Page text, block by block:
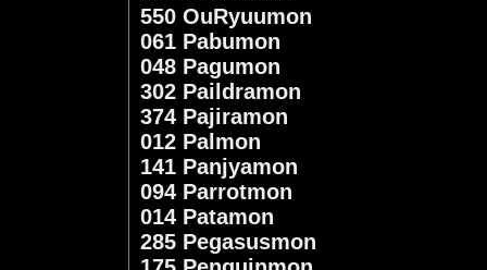
550 OuRyuumon
061 Pabumon
048 Pagumon
302 Paildramon
374 Pajiramon
012 Palmon
141 Panjyamon
094 Parrotmon
014 Patamon
285 Pegasusmon